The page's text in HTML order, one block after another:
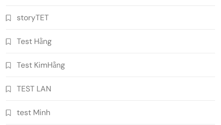
storyTET
Test Hằng
Test KimHằng
TEST LAN
test Minh